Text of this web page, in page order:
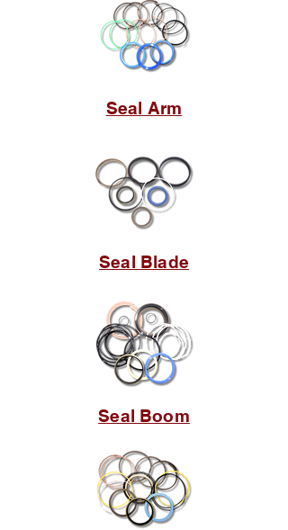
Seal Arm
Seal Blade
Seal Boom